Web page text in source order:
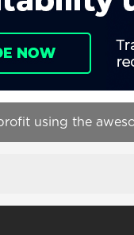
using the